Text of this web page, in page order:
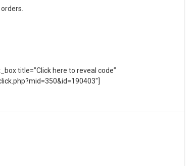
title=”Click here to reveal code”